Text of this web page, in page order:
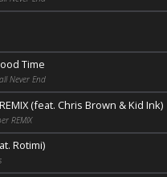
Time
Never End
(feat. Chris Brown & Kid Ink)
REMIX
Rotimi)